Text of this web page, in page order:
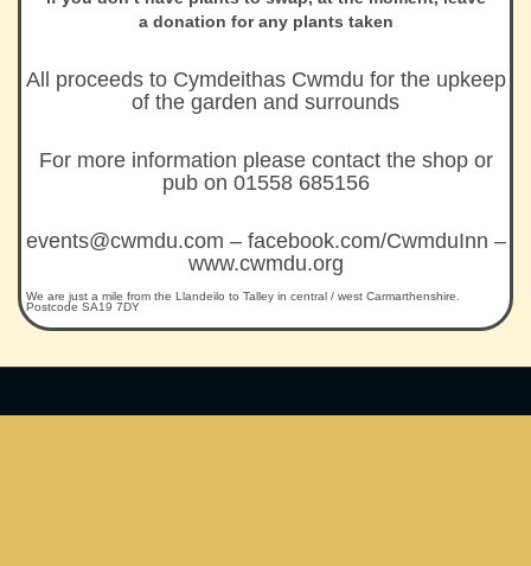
a donation for any plants taken
All proceeds to Cymdeithas Cwmdu for the upkeep
of the garden and surrounds
For more information please contact the shop or
pub on 01558 685156
events@cwmdu.com – facebook.com/CwmduInn –
www.cwmdu.org
We are just a mile from the Llandeilo to Talley in central / west Carmarthenshire.
Postcode SA19 7DY